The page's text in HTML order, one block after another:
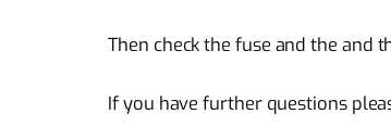
Then check the fuse and the and
If you have further questions